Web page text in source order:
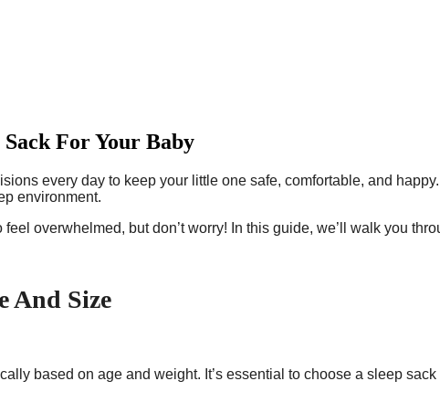
For Your Baby
every day to keep your little one safe, comfortable, and
environment.
overwhelmed, but don’t worry! In this guide, we’ll walk you
And Size
based on age and weight. It’s essential to choose a sleep